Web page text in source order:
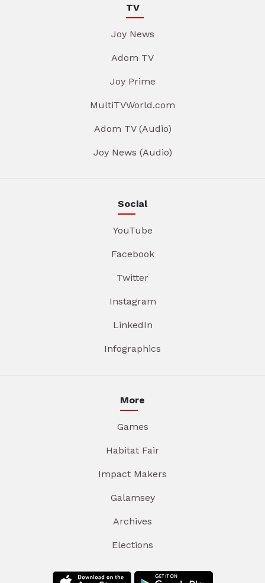
TV
Joy News
Adom TV
Joy Prime
MultiTVWorld.com
Adom TV (Audio)
Joy News (Audio)
Social
YouTube
Facebook
Twitter
Instagram
LinkedIn
Infographics
More
Games
Habitat Fair
Impact Makers
Galamsey
Archives
Elections